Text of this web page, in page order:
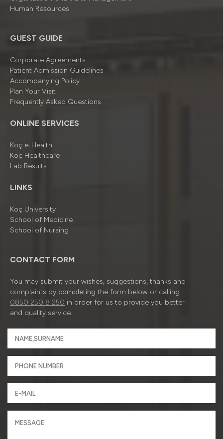
Human Resources
GUEST GUIDE
Corporate Agreements
Patient Admission Guidelines
Accompanying Policy
Plan Your Visit
Frequently Asked Questions
ONLINE SERVICES
Koç e-Health
Koç Healthcare
Lab Results
LINKS
Koç University
School of Medicine
School of Nursing
CONTACT FORM
You may submit your wishes, suggestions, thanks and
complaints by completing the form below or calling
0850 250 8 250 in order for us to provide you better
and quality service.